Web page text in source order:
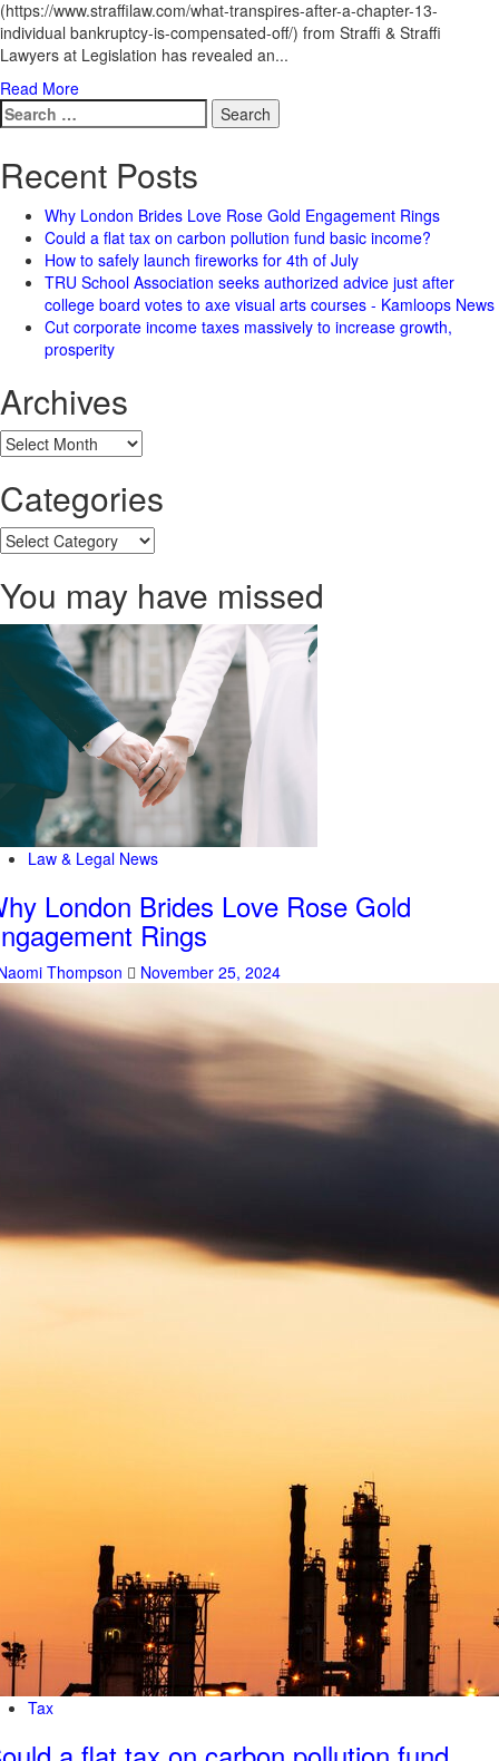
(https://www.straffilaw.com/what-transpires-after-a-chapter-13-
individual bankruptcy-is-compensated-off/) from Straffi & Straffi
Lawyers at Legislation has revealed an...
Read More
Search
for:
Recent Posts
Why London Brides Love Rose Gold Engagement Rings
Could a flat tax on carbon pollution fund basic income?
How to safely launch fireworks for 4th of July
TRU School Association seeks authorized advice just after
college board votes to axe visual arts courses - Kamloops News
Cut corporate income taxes massively to increase growth,
prosperity
Archives
Archives
Categories
Categories
You may have missed
Law & Legal News
London Brides Love Rose Gold
Rings
Thompson November 25, 2024
Tax